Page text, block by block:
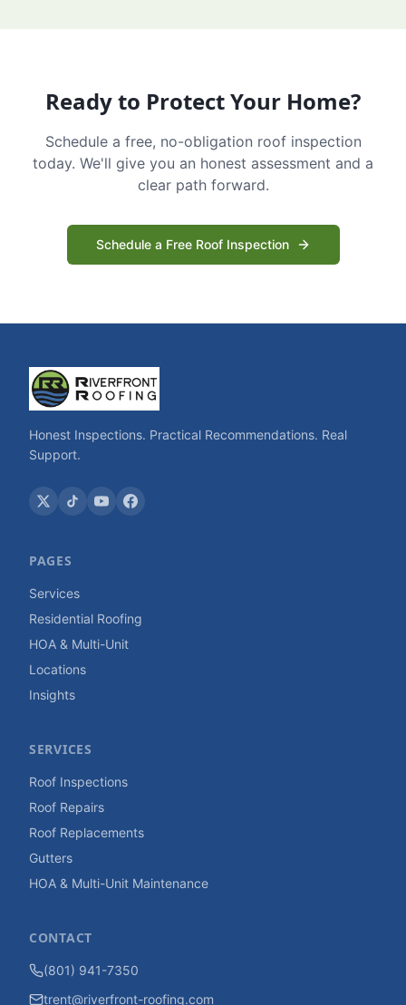
Ready to Protect Your Home?
Schedule a free, no-obligation roof inspection
today. We'll give you an honest assessment and a
clear path forward.
Schedule a Free Roof Inspection
Honest Inspections. Practical Recommendations. Real
Support.
PAGES
Services
Residential Roofing
HOA & Multi-Unit
Locations
Insights
SERVICES
Roof Inspections
Roof Repairs
Roof Replacements
Gutters
HOA & Multi-Unit Maintenance
CONTACT
(801) 941-7350
trent@riverfront-roofing.com